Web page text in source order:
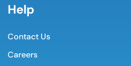
Help
Contact Us
Careers